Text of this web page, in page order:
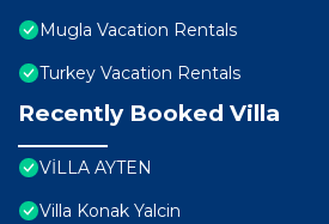
Mugla Vacation Rentals
Turkey Vacation Rentals
Recently Booked Villa
VİLLA AYTEN
Villa Konak Yalcin